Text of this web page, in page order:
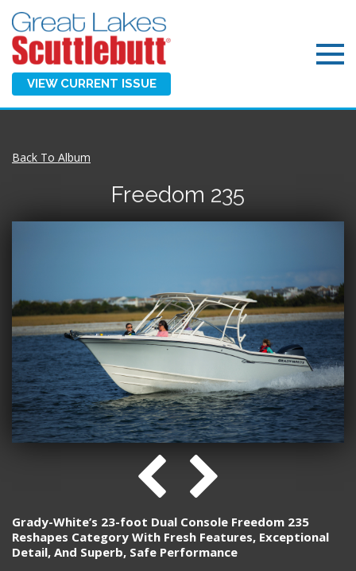
VIEW CURRENT ISSUE
Back To Album
Freedom 235
Grady-White’s 23-foot Dual Console Freedom 235
Reshapes Category With Fresh Features, Exceptional
Detail, And Superb, Safe Performance